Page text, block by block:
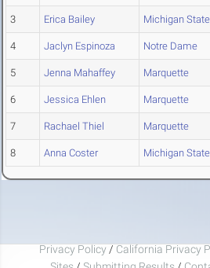
3 Erica Bailey Michigan State
4 Jaclyn Espinoza Notre Dame
5 Jenna Mahaffey Marquette
6 Jessica Ehlen Marquette
7 Rachael Thiel Marquette
8 Anna Coster Michigan State
Privacy Policy / California Privacy